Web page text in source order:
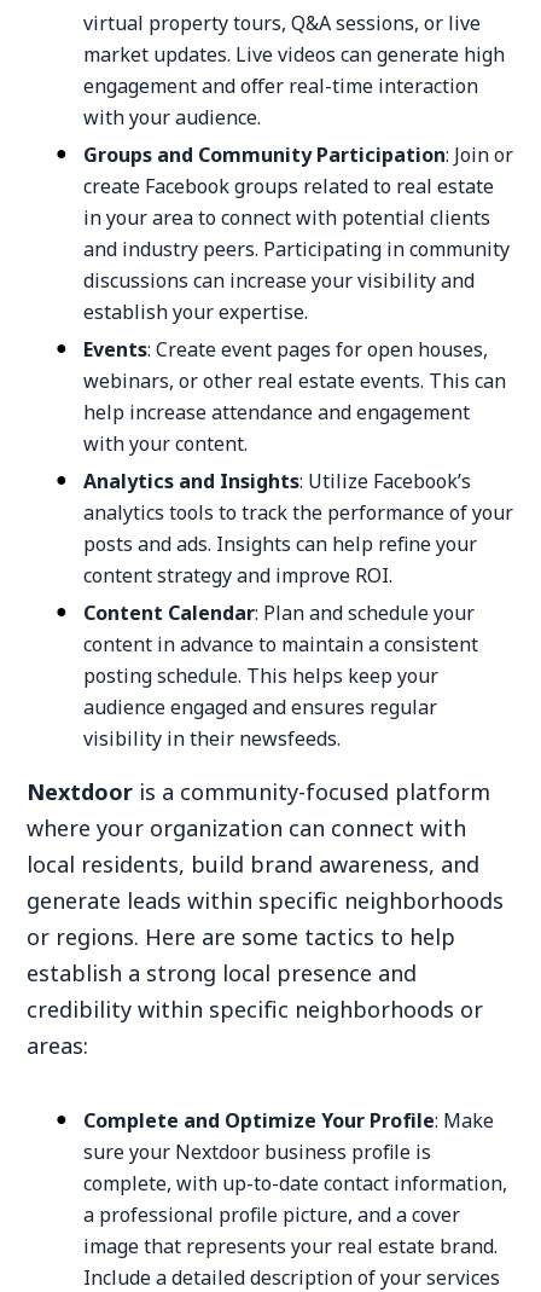
virtual property tours, Q&A sessions, or live
market updates. Live videos can generate high
engagement and offer real-time interaction
with your audience.
Groups and Community Participation: Join or
create Facebook groups related to real estate
in your area to connect with potential clients
and industry peers. Participating in community
discussions can increase your visibility and
establish your expertise.
Events: Create event pages for open houses,
webinars, or other real estate events. This can
help increase attendance and engagement
with your content.
Analytics and Insights: Utilize Facebook’s
analytics tools to track the performance of your
posts and ads. Insights can help refine your
content strategy and improve ROI.
Content Calendar: Plan and schedule your
content in advance to maintain a consistent
posting schedule. This helps keep your
audience engaged and ensures regular
visibility in their newsfeeds.
Nextdoor is a community-focused platform
where your organization can connect with
local residents, build brand awareness, and
generate leads within specific neighborhoods
or regions. Here are some tactics to help
establish a strong local presence and
credibility within specific neighborhoods or
areas:
Complete and Optimize Your Profile: Make
sure your Nextdoor business profile is
complete, with up-to-date contact information,
a professional profile picture, and a cover
image that represents your real estate brand.
Include a detailed description of your services